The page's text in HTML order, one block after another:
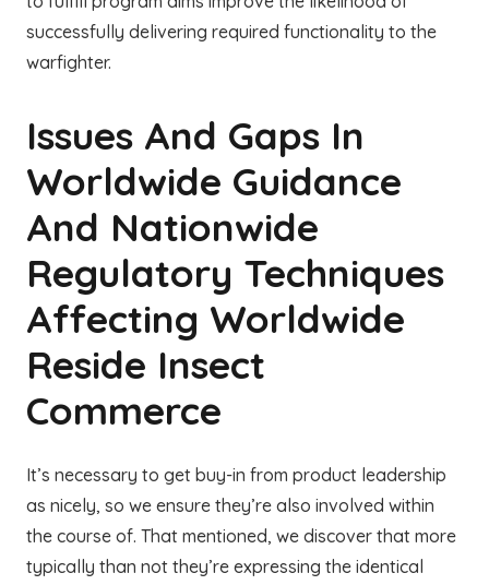
successfully delivering required functionality to the
warfighter.
Issues And Gaps In
Worldwide Guidance
And Nationwide
Regulatory Techniques
Affecting Worldwide
Reside Insect
Commerce
It’s necessary to get buy-in from product leadership
as nicely, so we ensure they’re also involved within
the course of. That mentioned, we discover that more
typically than not they’re expressing the identical